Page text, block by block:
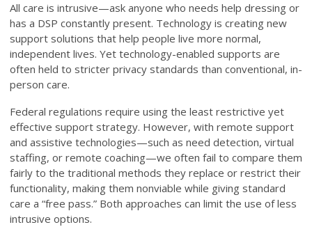
All care is intrusive—ask anyone who needs help dressing or
has a DSP constantly present. Technology is creating new
support solutions that help people live more normal,
independent lives. Yet technology-enabled supports are
often held to stricter privacy standards than conventional, in-
person care.
Federal regulations require using the least restrictive yet
effective support strategy. However, with remote support
and assistive technologies—such as need detection, virtual
staffing, or remote coaching—we often fail to compare them
fairly to the traditional methods they replace or restrict their
functionality, making them nonviable while giving standard
care a “free pass.” Both approaches can limit the use of less
intrusive options.